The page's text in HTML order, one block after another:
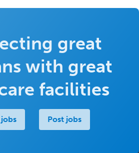
great
with great
facilities
Post jobs